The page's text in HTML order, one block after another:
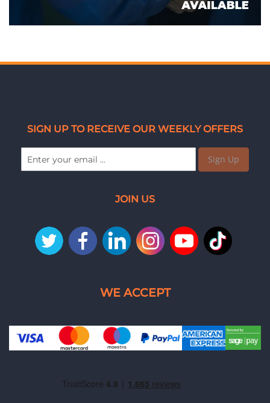
SIGN UP TO RECEIVE OUR WEEKLY OFFERS
Sign Up
JOIN US